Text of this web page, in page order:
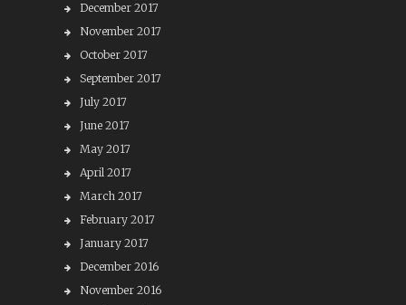
December 2017
November 2017
October 2017
September 2017
July 2017
June 2017
May 2017
April 2017
March 2017
February 2017
January 2017
December 2016
November 2016